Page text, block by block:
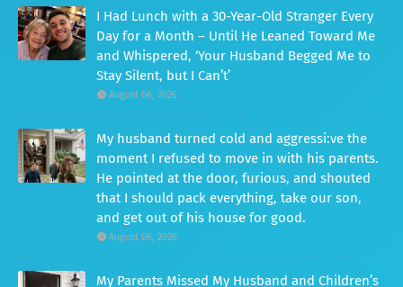
I Had Lunch with a 30-Year-Old Stranger Every
Day for a Month – Until He Leaned Toward Me
and Whispered, ‘Your Husband Begged Me to
Stay Silent, but I Can’t’
August 06, 2026
My husband turned cold and aggressi:ve the
moment I refused to move in with his parents.
He pointed at the door, furious, and shouted
that I should pack everything, take our son,
and get out of his house for good.
August 06, 2026
My Parents Missed My Husband and Children’s